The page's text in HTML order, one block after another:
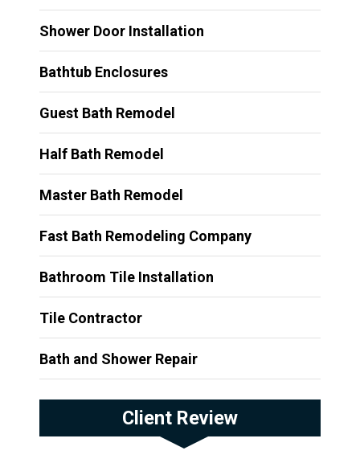
Shower Door Installation
Bathtub Enclosures
Guest Bath Remodel
Half Bath Remodel
Master Bath Remodel
Fast Bath Remodeling Company
Bathroom Tile Installation
Tile Contractor
Bath and Shower Repair
Client Review